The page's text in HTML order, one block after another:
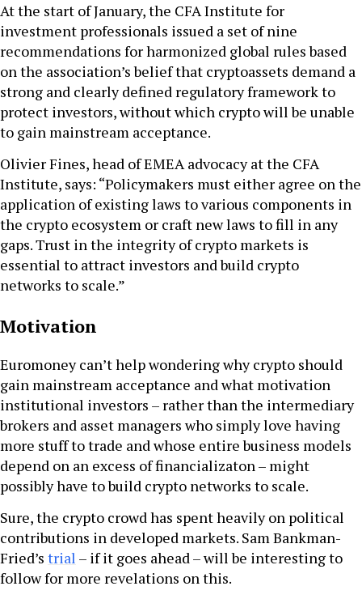
At the start of January, the CFA Institute for
investment professionals issued a set of nine
recommendations for harmonized global rules based
on the association’s belief that cryptoassets demand a
strong and clearly defined regulatory framework to
protect investors, without which crypto will be unable
to gain mainstream acceptance.
Olivier Fines, head of EMEA advocacy at the CFA
Institute, says: “Policymakers must either agree on the
application of existing laws to various components in
the crypto ecosystem or craft new laws to fill in any
gaps. Trust in the integrity of crypto markets is
essential to attract investors and build crypto
networks to scale.”
Motivation
Euromoney can’t help wondering why crypto should
gain mainstream acceptance and what motivation
institutional investors – rather than the intermediary
brokers and asset managers who simply love having
more stuff to trade and whose entire business models
depend on an excess of financializaton – might
possibly have to build crypto networks to scale.
Sure, the crypto crowd has spent heavily on political
contributions in developed markets. Sam Bankman-
Fried’s trial – if it goes ahead – will be interesting to
follow for more revelations on this.